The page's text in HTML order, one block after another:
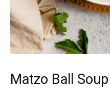
Matzo Ball Soup